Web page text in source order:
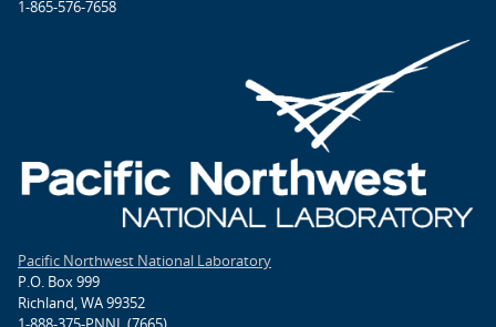
1-865-576-7658
Pacific Northwest National Laboratory
P.O. Box 999
Richland, WA 99352